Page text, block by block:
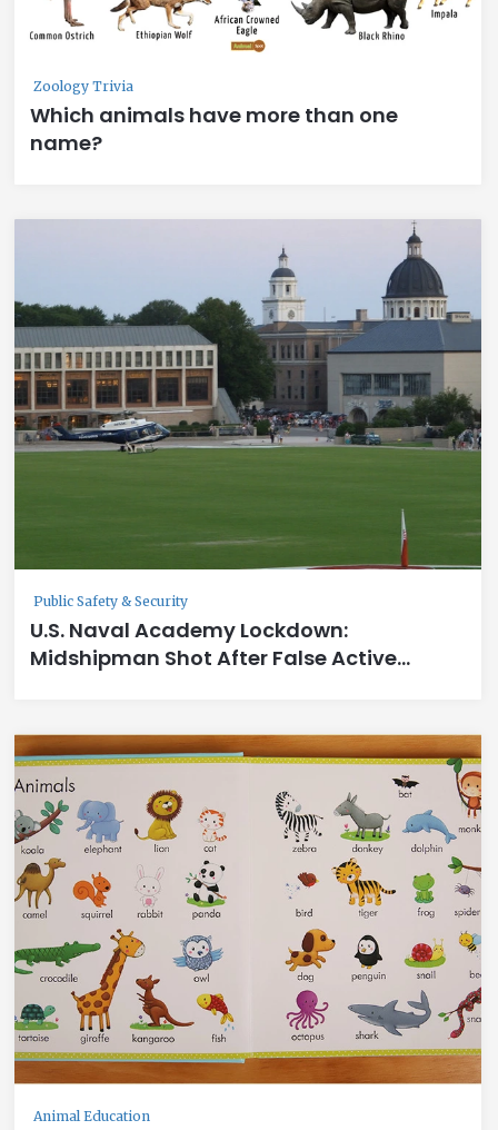
Zoology Trivia
Which animals have more than one
name?
Public Safety & Security
U.S. Naval Academy Lockdown:
Midshipman Shot After False Active
Animal Education